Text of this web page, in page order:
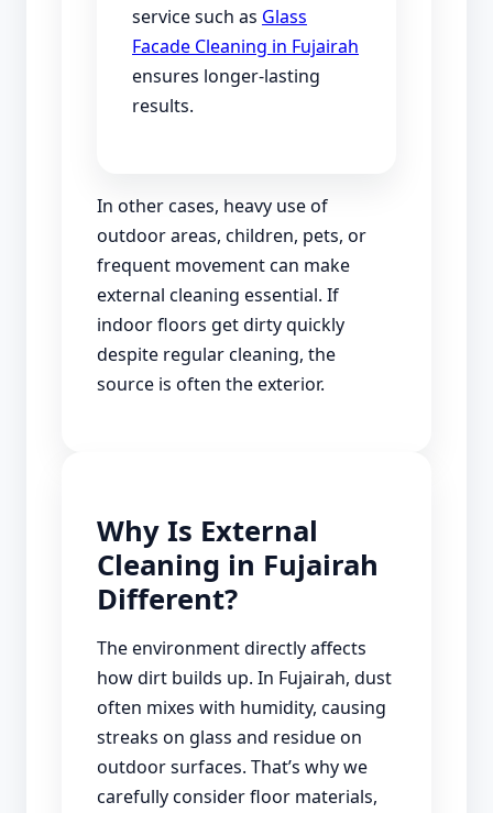
service such as Glass
Facade Cleaning in Fujairah
ensures longer-lasting
results.
In other cases, heavy use of
outdoor areas, children, pets, or
frequent movement can make
external cleaning essential. If
indoor floors get dirty quickly
despite regular cleaning, the
source is often the exterior.
Why Is External
Cleaning in Fujairah
Different?
The environment directly affects
how dirt builds up. In Fujairah, dust
often mixes with humidity, causing
streaks on glass and residue on
outdoor surfaces. That’s why we
carefully consider floor materials,